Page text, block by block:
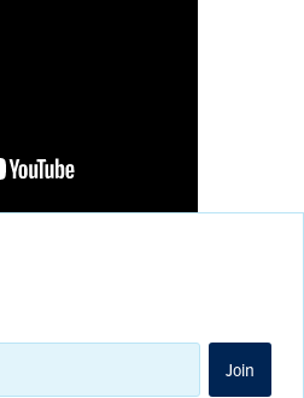
Join